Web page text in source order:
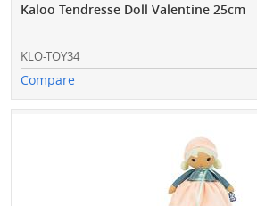
Kaloo Tendresse Doll Valentine 25cm
KLO-TOY34
Compare